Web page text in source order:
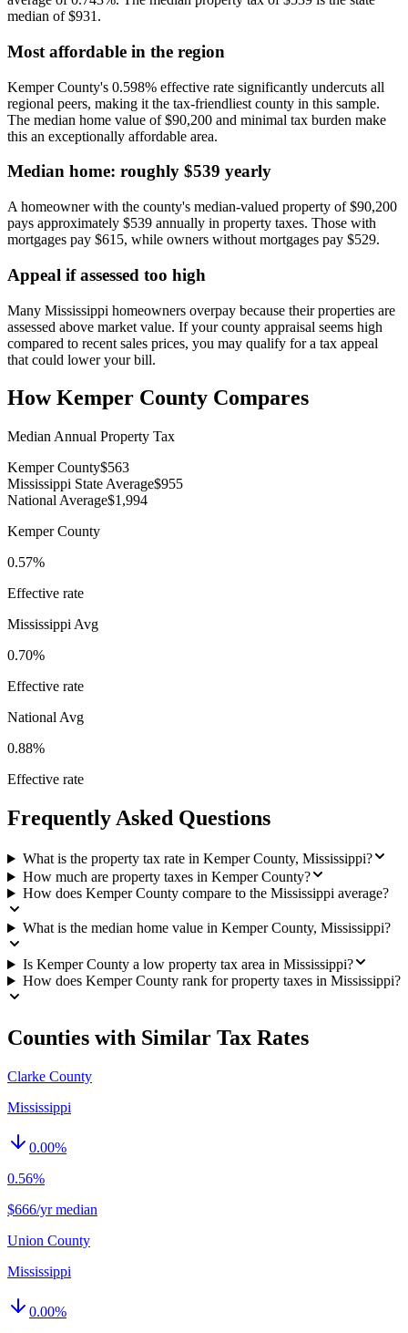
median of $931.
Most affordable in the region
Kemper County's 0.598% effective rate significantly undercuts all
regional peers, making it the tax-friendliest county in this sample.
The median home value of $90,200 and minimal tax burden make
this an exceptionally affordable area.
Median home: roughly $539 yearly
A homeowner with the county's median-valued property of $90,200
pays approximately $539 annually in property taxes. Those with
mortgages pay $615, while owners without mortgages pay $529.
Appeal if assessed too high
Many Mississippi homeowners overpay because their properties are
assessed above market value. If your county appraisal seems high
compared to recent sales prices, you may qualify for a tax appeal
that could lower your bill.
HowKemper County Compares
Median Annual Property Tax
Kemper County$563
Mississippi State Average$955
National Average$1,994
Kemper County
0.57%
Effective rate
Mississippi Avg
0.70%
Effective rate
National Avg
0.88%
Effective rate
Frequently Asked Questions
What is the property tax rate in Kemper County, Mississippi?
How much are property taxes in Kemper County?
How does Kemper County compare to the Mississippi average?
What is the median home value in Kemper County, Mississippi?
Is Kemper County a low property tax area in Mississippi?
How does Kemper County rank for property taxes in Mississippi?
Counties with Similar Tax Rates
Clarke County
Mississippi
0.00%
0.56%
$666/yr median
Union County
Mississippi
0.00%